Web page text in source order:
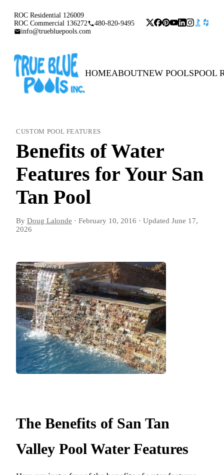
ROC Residential 126009
ROC Commercial 136272
480-820-9495
info@truebluepools.com
HOMEABOUTNEW POOLSPOOL
CUSTOM POOL FEATURES
Benefits of Water
Features for Your San
Tan Pool
By Doug Lalonde · February 10, 2016 · Updated June 17,
2026
The Benefits of San Tan
Valley Pool Water Features